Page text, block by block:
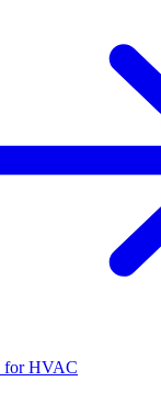
for HVAC